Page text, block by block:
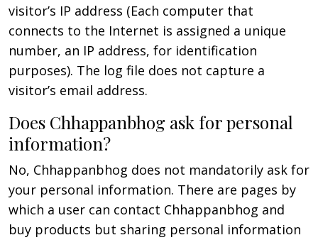
visitor’s IP address (Each computer that
connects to the Internet is assigned a unique
number, an IP address, for identification
purposes). The log file does not capture a
visitor’s email address.
Does Chhappanbhog ask for personal
information?
No, Chhappanbhog does not mandatorily ask for
your personal information. There are pages by
which a user can contact Chhappanbhog and
buy products but sharing personal information